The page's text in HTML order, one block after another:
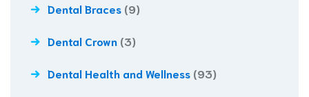
Dental Braces (9)
Dental Crown (3)
Dental Health and Wellness (93)